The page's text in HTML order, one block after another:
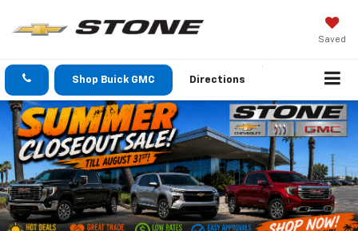
Saved
Shop Buick GMC Directions